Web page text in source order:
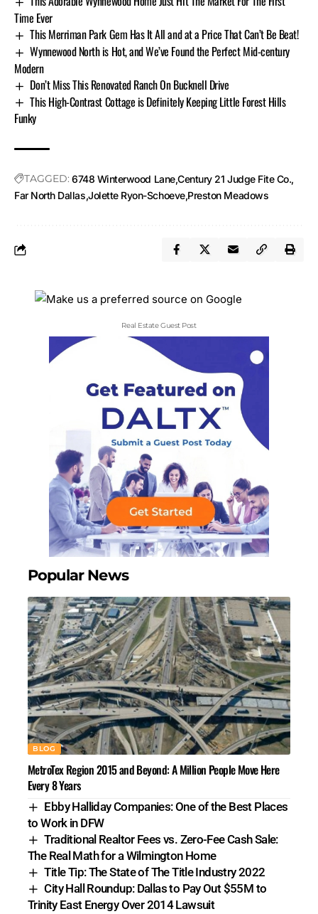
Time Ever
This Merriman Park Gem Has It All and at a Price That Can’t Be Beat!
Wynnewood North is Hot, and We’ve Found the Perfect Mid-century
Modern
Don’t Miss This Renovated Ranch On Bucknell Drive
This High-Contrast Cottage is Definitely Keeping Little Forest Hills
Funky
TAGGED: 6748 Winterwood Lane Century 21 Judge Fite Co.
Far North Dallas Jolette Ryon-Schoeve Preston Meadows
Real Estate Guest Post
Popular News
BLOG
MetroTex Region 2015 and Beyond: A Million People Move Here
Every 8 Years
Ebby Halliday Companies: One of the Best Places
to Work in DFW
Traditional Realtor Fees vs. Zero-Fee Cash Sale:
The Real Math for a Wilmington Home
Title Tip: The State of The Title Industry 2022
City Hall Roundup: Dallas to Pay Out $55M to
Trinity East Energy Over 2014 Lawsuit